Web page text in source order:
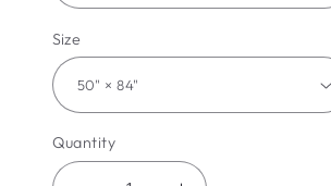
Size
Quantity